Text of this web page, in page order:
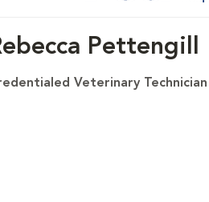
Pettengill
Veterinary